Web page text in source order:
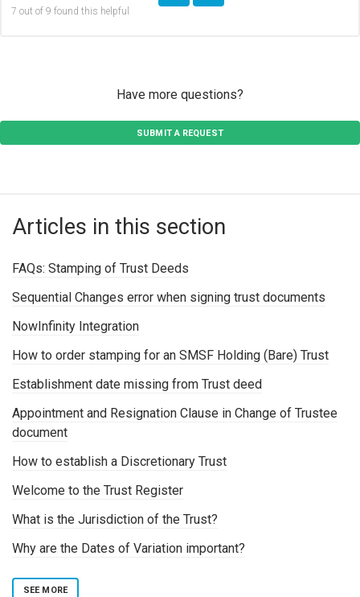
7 out of 9 found this helpful
Have more questions?
SUBMIT A REQUEST
Articles in this section
FAQs: Stamping of Trust Deeds
Sequential Changes error when signing trust documents
NowInfinity Integration
How to order stamping for an SMSF Holding (Bare) Trust
Establishment date missing from Trust deed
Appointment and Resignation Clause in Change of Trustee
document
How to establish a Discretionary Trust
Welcome to the Trust Register
What is the Jurisdiction of the Trust?
Why are the Dates of Variation important?
SEE MORE